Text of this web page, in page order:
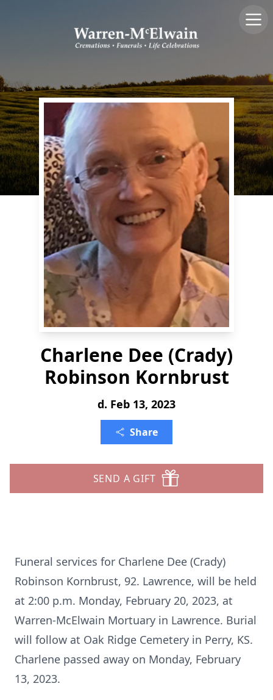
Charlene Dee (Crady)
Robinson Kornbrust
d. Feb 13, 2023
Share
SEND A GIFT
Funeral services for Charlene Dee (Crady)
Robinson Kornbrust, 92. Lawrence, will be held
at 2:00 p.m. Monday, February 20, 2023, at
Warren-McElwain Mortuary in Lawrence. Burial
will follow at Oak Ridge Cemetery in Perry, KS.
Charlene passed away on Monday, February
13, 2023.